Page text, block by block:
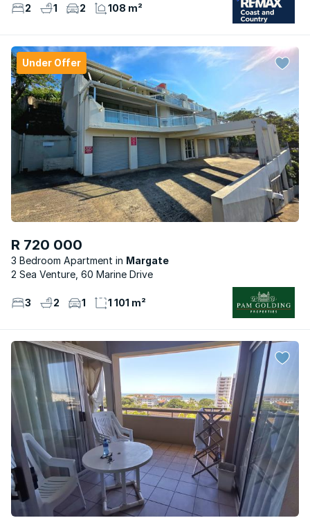
2 1 2 108 m²
Under Offer
R 720 000
3 Bedroom Apartment
Margate
2 Sea Venture, 60 Marine Drive
3 2 1 1 101 m²